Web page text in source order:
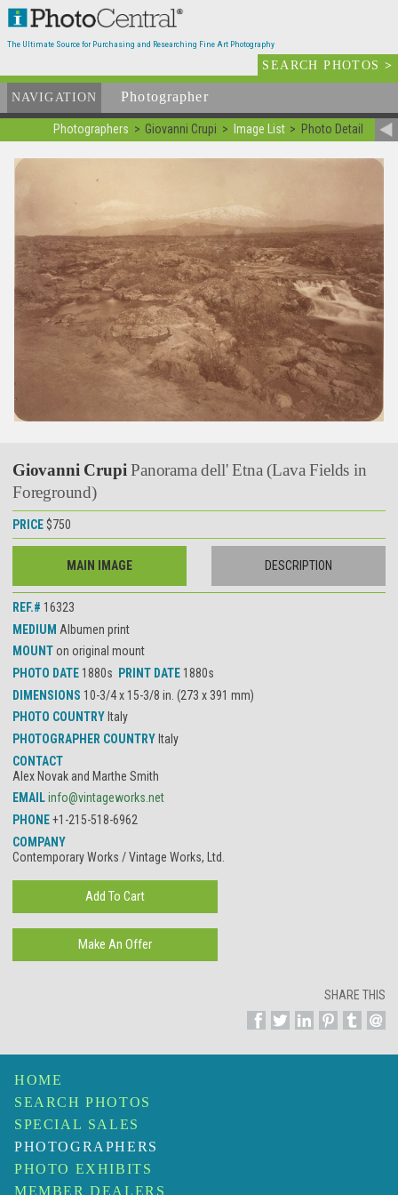
The Ultimate Source for Purchasing and Researching Fine Art Photography
SEARCH PHOTOS>
NAVIGATION Photographer
Photographers Giovanni Crupi Image List Photo Detail
Giovanni CrupiPanorama dell' Etna (Lava Fields in
Foreground)
PRICE $750
MAIN IMAGE DESCRIPTION
REF.# 16323
MEDIUM Albumen print
MOUNTon original mount
PHOTO DATE 1880s PRINT DATE 1880s
DIMENSIONS 10-3/4 x 15-3/8 in. (273 x 391 mm)
PHOTO COUNTRY Italy
PHOTOGRAPHER COUNTRY Italy
CONTACT
Alex Novak and Marthe Smith
EMAILinfo@vintageworks.net
PHONE+1-215-518-6962
COMPANY
Contemporary Works / Vintage Works, Ltd.
SHARE THIS
HOME
SEARCH PHOTOS
SPECIAL SALES
PHOTOGRAPHERS
PHOTO EXHIBITS
MEMBER DEALERS